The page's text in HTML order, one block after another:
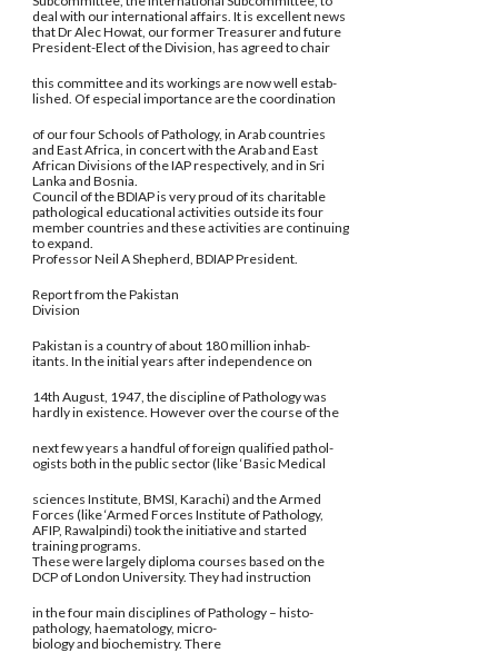
deal with our international affairs. It is excellent news
that Dr Alec Howat, our former Treasurer and future
President-Elect of the Division, has agreed to chair
this committee and its workings are now well estab-
lished. Of especial importance are the coordination
of our four Schools of Pathology, in Arab countries
and East Africa, in concert with the Arab and East
African Divisions of the IAP respectively, and in Sri
Lanka and Bosnia.
Council of the BDIAP is very proud of its charitable
pathological educational activities outside its four
member countries and these activities are continuing
to expand.
Professor Neil A Shepherd, BDIAP President.
Report from the Pakistan
Division
Pakistan is a country of about 180 million inhab-
itants. In the initial years after independence on
14th August, 1947, the discipline of Pathology was
hardly in existence. However over the course of the
next few years a handful of foreign qualified pathol-
ogists both in the public sector (like ‘Basic Medical
sciences Institute, BMSI, Karachi) and the Armed
Forces (like ‘Armed Forces Institute of Pathology,
AFIP, Rawalpindi) took the initiative and started
training programs.
These were largely diploma courses based on the
DCP of London University. They had instruction
in the four main disciplines of Pathology – histo-
pathology, haematology, micro-
biology and biochemistry. There